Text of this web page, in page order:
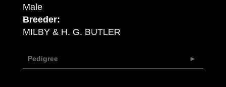
Male
Breeder:
MILBY & H. G. BUTLER
Pedigree